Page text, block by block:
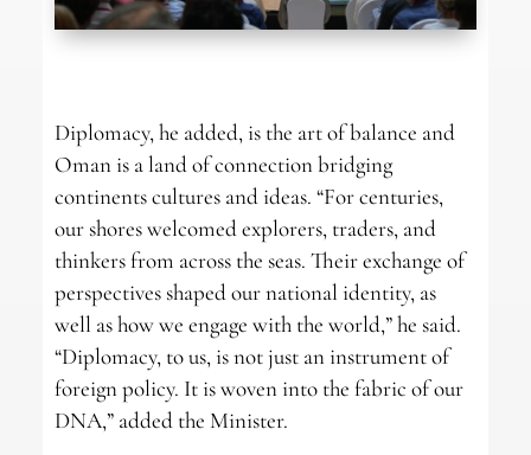
Diplomacy, he added, is the art of balance and
Oman is a land of connection bridging
continents cultures and ideas. “For centuries,
our shores welcomed explorers, traders, and
thinkers from across the seas. Their exchange of
perspectives shaped our national identity, as
well as how we engage with the world,” he said.
“Diplomacy, to us, is not just an instrument of
foreign policy. It is woven into the fabric of our
DNA,” added the Minister.